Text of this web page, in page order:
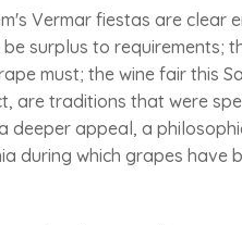
Vermar fiestas are clear
surplus to requirements;
must; the wine fair this
are traditions that were
deeper appeal, a
during which grapes have